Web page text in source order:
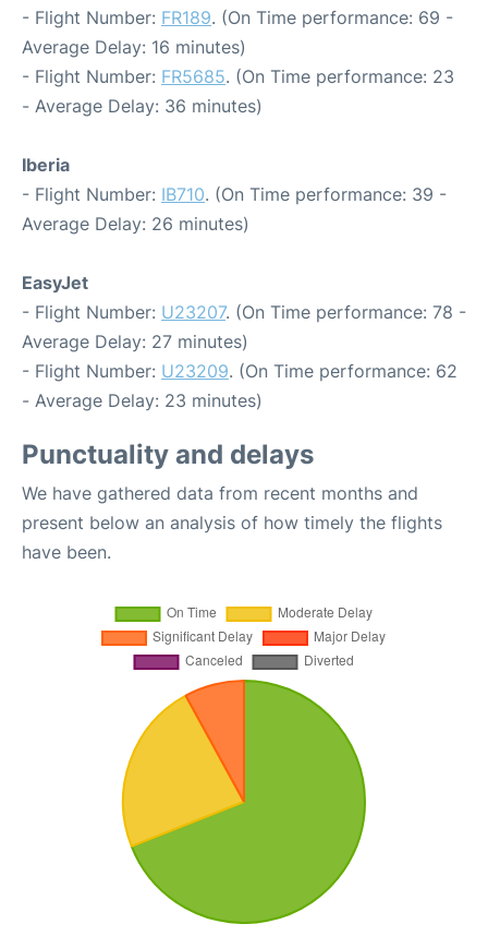
- Flight Number: FR189. (On Time performance: 69 -
Average Delay: 16 minutes)
- Flight Number: FR5685. (On Time performance: 23
- Average Delay: 36 minutes)
Iberia
- Flight Number: IB710. (On Time performance: 39 -
Average Delay: 26 minutes)
EasyJet
- Flight Number: U23207. (On Time performance: 78 -
Average Delay: 27 minutes)
- Flight Number: U23209. (On Time performance: 62
- Average Delay: 23 minutes)
Punctuality and delays
We have gathered data from recent months and
present below an analysis of how timely the flights
have been.